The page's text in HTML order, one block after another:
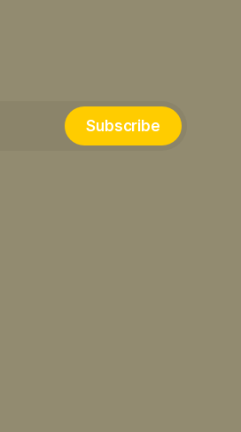
Subscribe